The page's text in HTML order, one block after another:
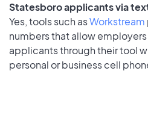
Statesboro applicants via
Yes, tools such asWorkstream
numbers that allow
applicants through their tool
personal or business cell